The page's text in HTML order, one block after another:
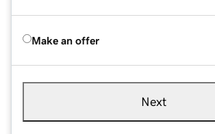
Make an offer
Next